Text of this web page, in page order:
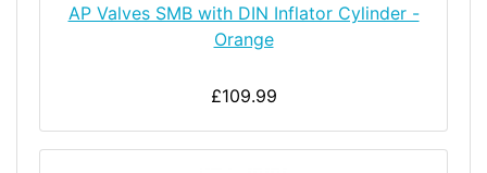
AP Valves SMB with DIN Inflator Cylinder -
Orange
£109.99